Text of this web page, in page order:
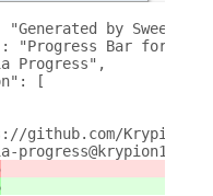
"Generated by
"Progress Bar for the
Progress",
[
github.com/
progress@krypion17",